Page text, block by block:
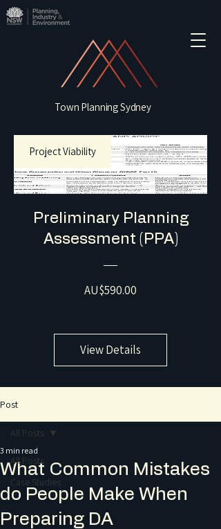
Town Planning Sydney
Project Viability
Preliminary Planning
Assessment (PPA)
AU$590.00
View Details
Post
All Posts
Case Studies
All Posts
What Common Mistakes
do People Make When
Preparing DA
3 min read